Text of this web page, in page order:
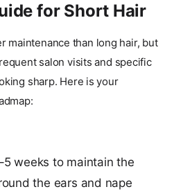
for Short Hair
maintenance than long hair, but
salon visits and specific
sharp. Here is your
weeks to maintain the
the ears and nape